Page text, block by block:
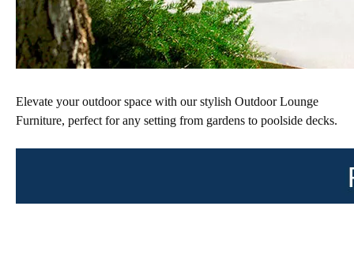
Elevate your outdoor space with our stylish Outdoor Lounge